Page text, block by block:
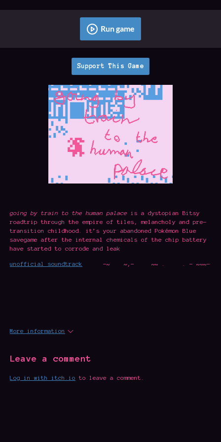
Run game
Support This Game
going by train to the human palace is a dystopian Bitsy
roadtrip through the empire of tiles, melancholy and pre-
transition childhood. it’s your abandoned Pokémon Blue
savegame after the internal chemicals of the chip battery
have started to corrode and leak
unofficial soundtrack -~ ~,- ~~ . . - ~~~-
More information
Leave a comment
Log in with itch.io to leave a comment.